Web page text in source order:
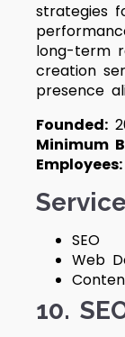
strategies
long-term
creation
presence
Founded:
Minimum
Employees:
SEO
Web
10.